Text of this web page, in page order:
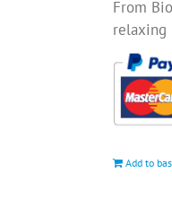
From
relaxing
Add to